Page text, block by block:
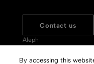
Contact us
Aleph
By accessing this